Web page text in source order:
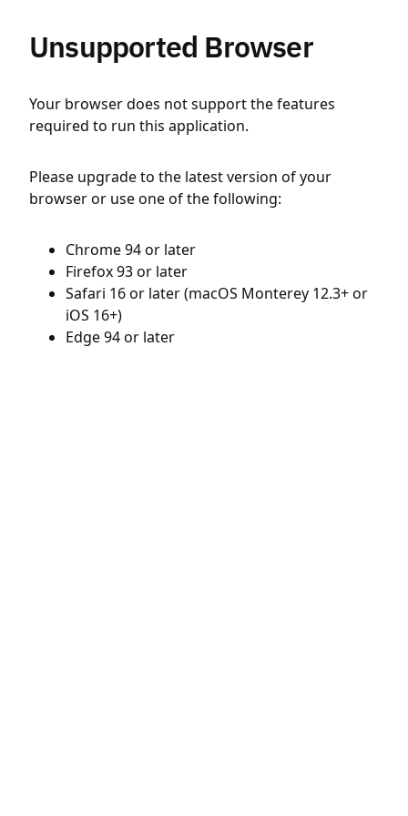
Unsupported Browser
Your browser does not support the features
required to run this application.
Please upgrade to the latest version of your
browser or use one of the following:
Chrome 94 or later
Firefox 93 or later
Safari 16 or later (macOS Monterey 12.3+ or
iOS 16+)
Edge 94 or later